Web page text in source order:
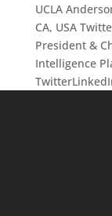
UCLA
CA, USA
President &
Intelligence